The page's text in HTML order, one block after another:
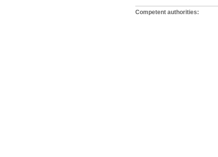
Competent authorities: